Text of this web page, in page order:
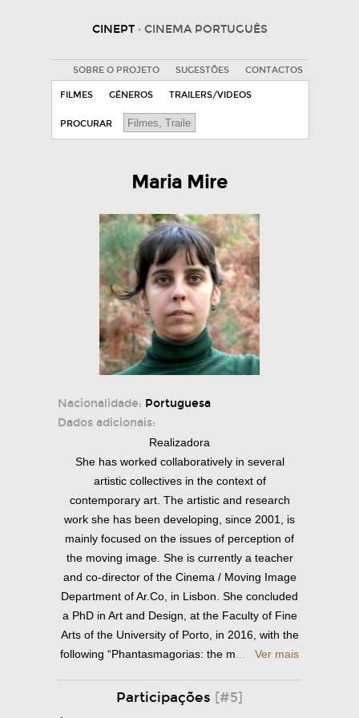
CINEPT · CINEMA PORTUGUÊS
SOBRE O PROJETO SUGESTÕES CONTACTOS
FILMES GÉNEROS TRAILERS/VIDEOS
PROCURAR
Maria Mire
Nacionalidade: Portuguesa
Dados adicionais:
Realizadora
She has worked collaboratively in several
artistic collectives in the context of
contemporary art. The artistic and research
work she has been developing, since 2001, is
mainly focused on the issues of perception of
the moving image. She is currently a teacher
and co-director of the Cinema / Moving Image
Department of Ar.Co, in Lisbon. She concluded
a PhD in Art and Design, at the Faculty of Fine
Arts of the University of Porto, in 2016, with the
following “Phantasmagorias: the m
Ver mais
Participações [#5]